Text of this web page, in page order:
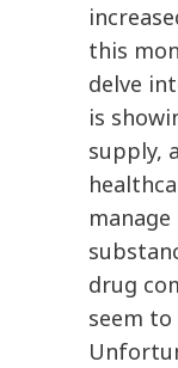
this
delve
is
supply,
drug
seem